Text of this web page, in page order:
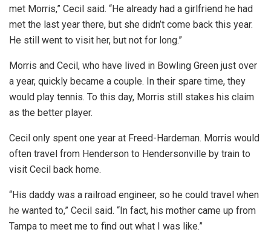
met Morris,” Cecil said. “He already had a girlfriend he had
met the last year there, but she didn’t come back this year.
He still went to visit her, but not for long.”
Morris and Cecil, who have lived in Bowling Green just over
a year, quickly became a couple. In their spare time, they
would play tennis. To this day, Morris still stakes his claim
as the better player.
Cecil only spent one year at Freed-Hardeman. Morris would
often travel from Henderson to Hendersonville by train to
visit Cecil back home.
“His daddy was a railroad engineer, so he could travel when
he wanted to,” Cecil said. “In fact, his mother came up from
Tampa to meet me to find out what I was like.”